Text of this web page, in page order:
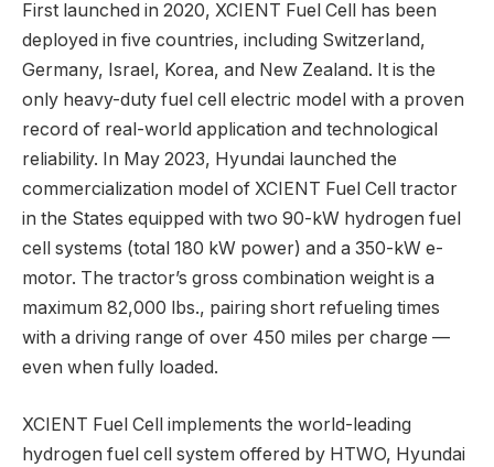
First launched in 2020, XCIENT Fuel Cell has been
deployed in five countries, including Switzerland,
Germany, Israel, Korea, and New Zealand. It is the
only heavy-duty fuel cell electric model with a proven
record of real-world application and technological
reliability. In May 2023, Hyundai launched the
commercialization model of XCIENT Fuel Cell tractor
in the States equipped with two 90-kW hydrogen fuel
cell systems (total 180 kW power) and a 350-kW e-
motor. The tractor’s gross combination weight is a
maximum 82,000 lbs., pairing short refueling times
with a driving range of over 450 miles per charge —
even when fully loaded.
XCIENT Fuel Cell implements the world-leading
hydrogen fuel cell system offered by HTWO, Hyundai